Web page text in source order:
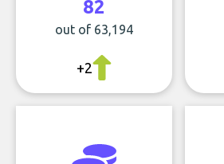
82
out of 63,194
+2